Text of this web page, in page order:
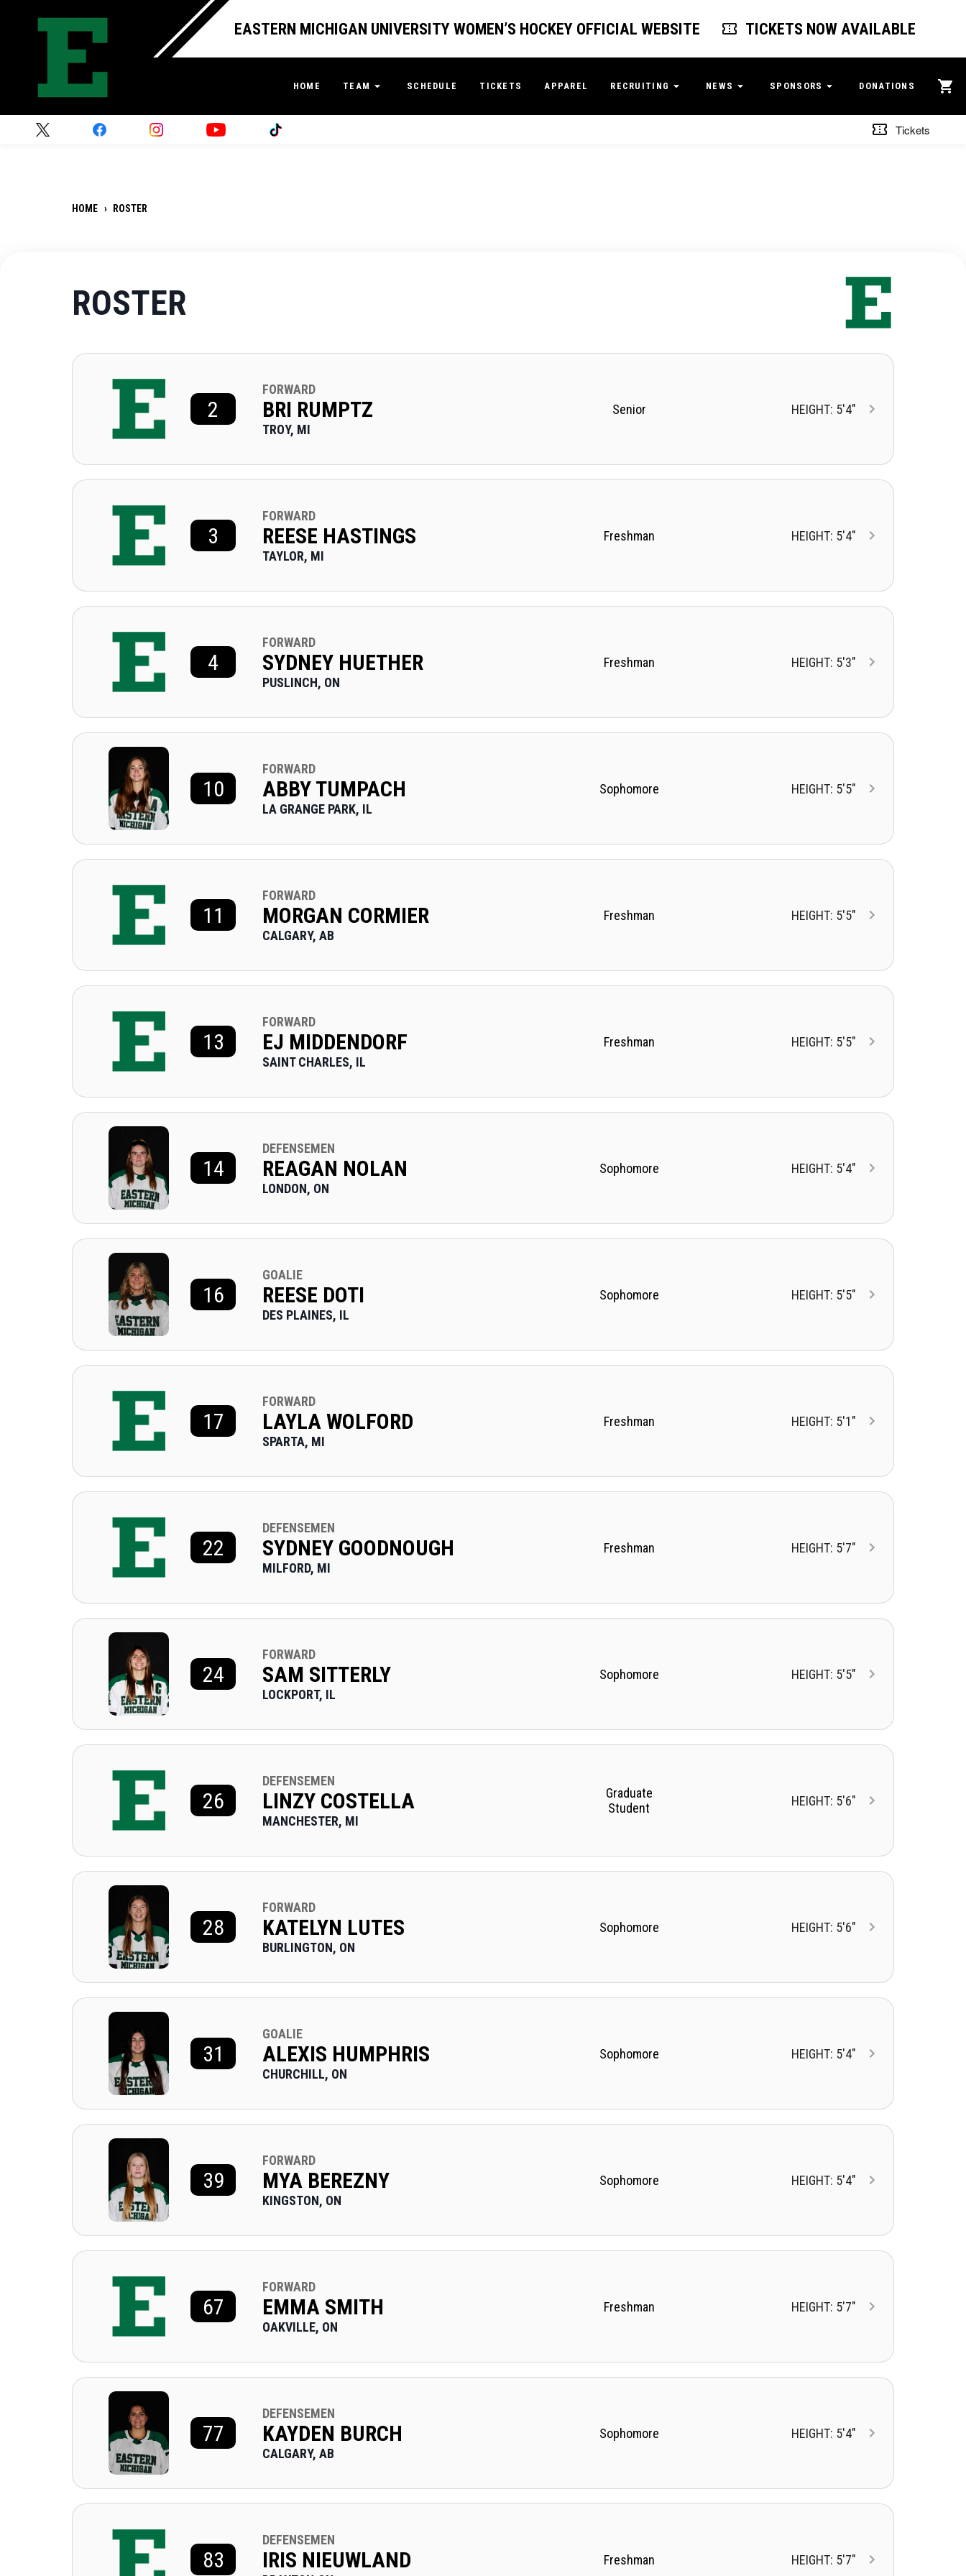
EASTERN MICHIGAN UNIVERSITY WOMEN’S HOCKEY OFFICIAL WEBSITE TICKETS NOW AVAILABLE
HOME TEAM SCHEDULE TICKETS APPAREL RECRUITING NEWS SPONSORS DONATIONS
Tickets
HOME › ROSTER
ROSTER
2
FORWARD
BRI RUMPTZ
TROY, MI
Senior HEIGHT: 5'4"
3
FORWARD
REESE HASTINGS
TAYLOR, MI
Freshman HEIGHT: 5'4"
4
FORWARD
SYDNEY HUETHER
PUSLINCH, ON
Freshman HEIGHT: 5'3"
10
FORWARD
ABBY TUMPACH
LA GRANGE PARK, IL
Sophomore HEIGHT: 5'5"
11
FORWARD
MORGAN CORMIER
CALGARY, AB
Freshman HEIGHT: 5'5"
13
FORWARD
EJ MIDDENDORF
SAINT CHARLES, IL
Freshman HEIGHT: 5'5"
14
DEFENSEMEN
REAGAN NOLAN
LONDON, ON
Sophomore HEIGHT: 5'4"
16
GOALIE
REESE DOTI
DES PLAINES, IL
Sophomore HEIGHT: 5'5"
17
FORWARD
LAYLA WOLFORD
SPARTA, MI
Freshman HEIGHT: 5'1"
22
DEFENSEMEN
SYDNEY GOODNOUGH
MILFORD, MI
Freshman HEIGHT: 5'7"
24
FORWARD
SAM SITTERLY
LOCKPORT, IL
Sophomore HEIGHT: 5'5"
26
DEFENSEMEN
LINZY COSTELLA
MANCHESTER, MI
Graduate
Student
HEIGHT: 5'6"
28
FORWARD
KATELYN LUTES
BURLINGTON, ON
Sophomore HEIGHT: 5'6"
31
GOALIE
ALEXIS HUMPHRIS
CHURCHILL, ON
Sophomore HEIGHT: 5'4"
39
FORWARD
MYA BEREZNY
KINGSTON, ON
Sophomore HEIGHT: 5'4"
67
FORWARD
EMMA SMITH
OAKVILLE, ON
Freshman HEIGHT: 5'7"
77
DEFENSEMEN
KAYDEN BURCH
CALGARY, AB
Sophomore HEIGHT: 5'4"
83
DEFENSEMEN
IRIS NIEUWLAND Freshman HEIGHT: 5'7"